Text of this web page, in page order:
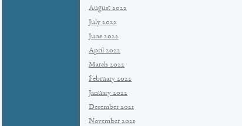
August 2022
July 2022
June 2022
April 2022
March 2022
February 2022
January 2022
December 2021
November 2021